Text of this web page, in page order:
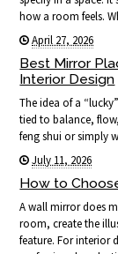
how a room feels.
April 27, 2026
Best Mirror
Interior Design
The idea of a
tied to balance,
feng shui or simply
July 11, 2026
How to
A wall mirror does
room, create the
feature. For interior